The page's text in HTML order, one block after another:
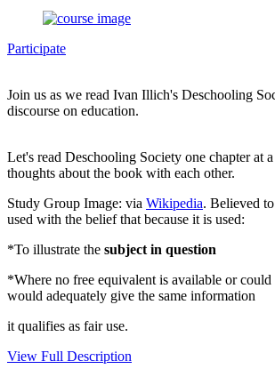
Participate
Join us as we read Ivan Illich's Deschooling
discourse on education.
Let's read Deschooling Society one chapter at
thoughts about the book with each other.
Study Group Image: via Wikipedia. Believed
used with the belief that because it is used:
*To illustrate the subject in question
*Where no free equivalent is available or could
would adequately give the same information
it qualifies as fair use.
View Full Description